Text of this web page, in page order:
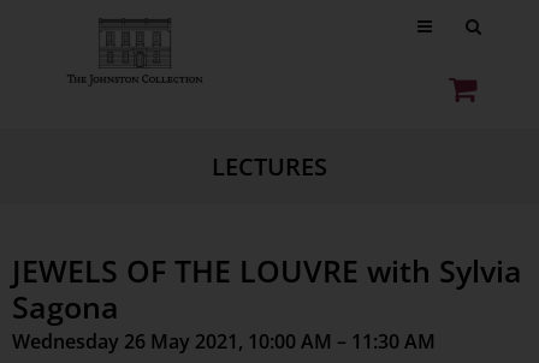
LECTURES
JEWELS OF THE LOUVRE with Sylvia
Sagona
Wednesday 26 May 2021, 10:00 AM – 11:30 AM